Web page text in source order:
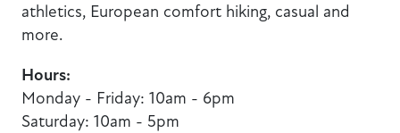
athletics, European comfort hiking, casual and
more.
Hours:
Monday - Friday: 10am - 6pm
Saturday: 10am - 5pm